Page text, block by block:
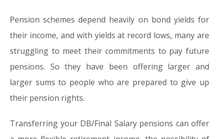
Pension schemes depend heavily on bond yields for
their income, and with yields at record lows, many are
struggling to meet their commitments to pay future
pensions. So they have been offering larger and
larger sums to people who are prepared to give up
their pension rights.
Transferring your DB/Final Salary pensions can offer